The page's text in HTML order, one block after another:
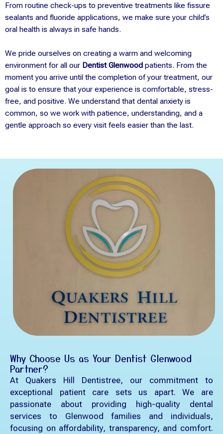
From routine check-ups to preventive treatments like fissure
sealants and fluoride applications, we make sure your child’s
oral health is always in safe hands.
We pride ourselves on creating a warm and welcoming
environment for all our Dentist Glenwood patients. From the
moment you arrive until the completion of your treatment, our
goal is to ensure that your experience is comfortable, stress-
free, and positive. We understand that dental anxiety is
common, so we work with patience, understanding, and a
gentle approach so every visit feels easier than the last.
Why Choose Us as Your Dentist Glenwood
Partner?
At Quakers Hill Dentistree, our commitment to
exceptional patient care sets us apart. We are
passionate about providing high-quality dental
services to Glenwood families and individuals,
focusing on affordability, transparency, and comfort.